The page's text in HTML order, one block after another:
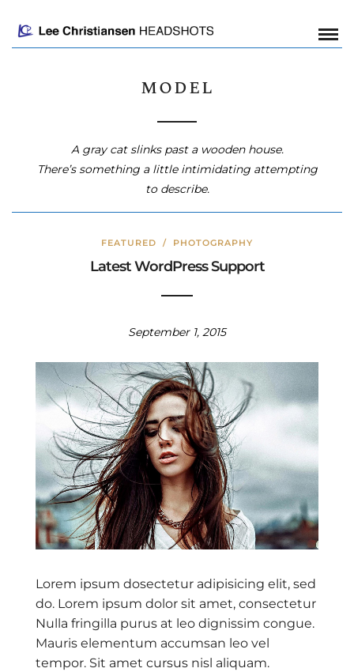
model
A gray cat slinks past a wooden house.
There’s something a little intimidating attempting
to describe.
FEATURED / PHOTOGRAPHY
Latest WordPress Support
September 1, 2015
Lorem ipsum dosectetur adipisicing elit, sed
do. Lorem ipsum dolor sit amet, consectetur
Nulla fringilla purus at leo dignissim congue.
Mauris elementum accumsan leo vel
tempor. Sit amet cursus nisl aliquam.